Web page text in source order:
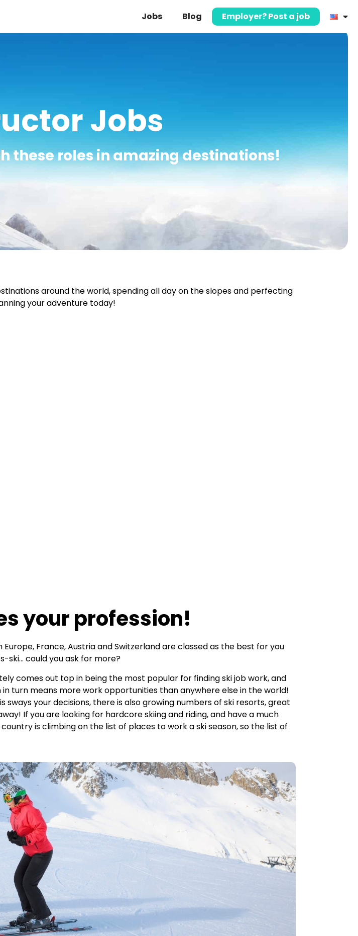
Jobs Blog Employer? Post a job
Jobs
these roles in amazing destinations!
around the world, spending all day on the slopes and perfecting
your adventure today!
your profession!
France, Austria and Switzerland are classed as the best for you
ski… could you ask for more?
comes out top in being the most popular for finding ski job work, and
turn means more work opportunities than anywhere else in the world!
your decisions, there is also growing numbers of ski resorts, great
If you are looking for hardcore skiing and riding, and have a much
is climbing on the list of places to work a ski season, so the list of